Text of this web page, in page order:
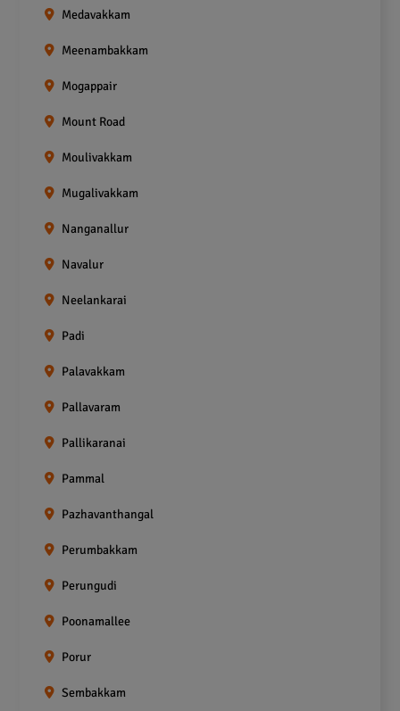
Medavakkam
Meenambakkam
Mogappair
Mount Road
Moulivakkam
Mugalivakkam
Nanganallur
Navalur
Neelankarai
Padi
Palavakkam
Pallavaram
Pallikaranai
Pammal
Pazhavanthangal
Perumbakkam
Perungudi
Poonamallee
Porur
Sembakkam